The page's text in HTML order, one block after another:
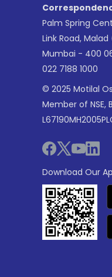
Palm Spring
Link Road,
Mumbai - 400
022 7188 1000
© 2025 Motilal
Member of NSE,
Download Our